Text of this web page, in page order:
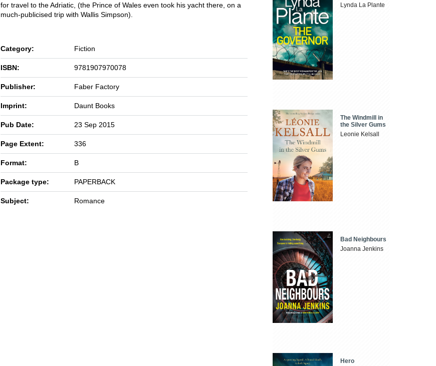
for travel to the Adriatic, (the Prince of Wales even took his yacht there, on a
much-publicised trip with Wallis Simpson).
Category: Fiction
ISBN: 9781907970078
Publisher: Faber Factory
Imprint: Daunt Books
Pub Date: 23 Sep 2015
Page Extent: 336
Format: B
Package type: PAPERBACK
Subject: Romance
Lynda La Plante
The Windmill in
the Silver Gums
Leonie Kelsall
Bad Neighbours
Joanna Jenkins
Hero